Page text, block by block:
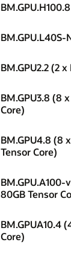
BM.GPU.H100.8
BM.GPU.L40S-
BM.GPU2.2 (2
BM.GPU3.8 (8
Core)
BM.GPU4.8 (8
Tensor Core)
BM.GPU.A100-
80GB Tensor
BM.GPUA10.4
Core)